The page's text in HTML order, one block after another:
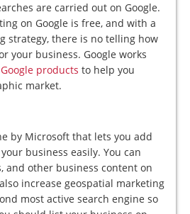
are carried out on Google.
on Google is free, and with a
strategy, there is no telling how
your business. Google works
Google products to help you
market.
by Microsoft that lets you add
business easily. You can
and other business content on
increase geospatial marketing
most active search engine so